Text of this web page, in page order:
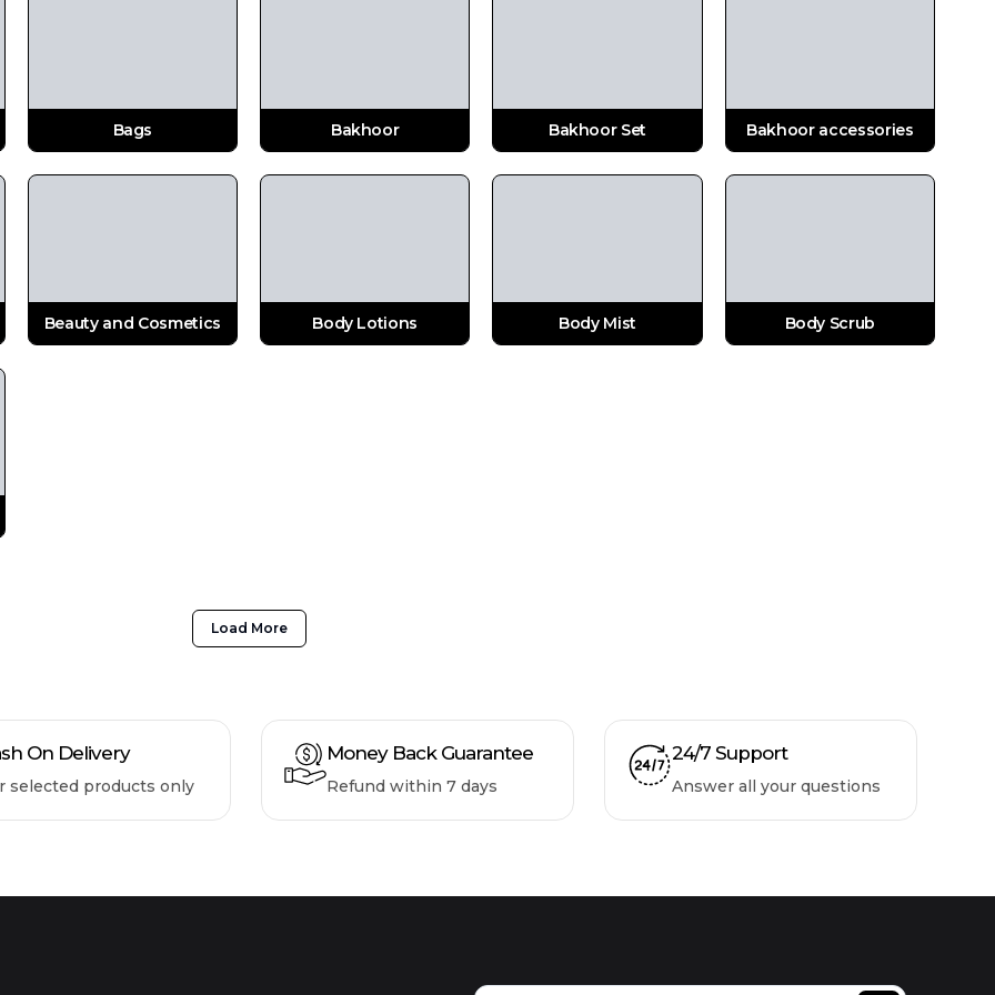
Bags Bakhoor Bakhoor Set Bakhoor accessories
Beauty and Cosmetics Body Lotions Body Mist Body Scrub
Load More
On Delivery
selected products only
Money Back Guarantee
Refund within 7 days
24/7 Support
Answer all your questions